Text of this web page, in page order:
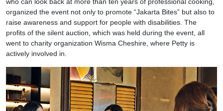
who can look back at more than ten years of professional cooking,
organized the event not only to promote “Jakarta Bites” but also to
raise awareness and support for people with disabilities. The
profits of the silent auction, which was held during the event, all
went to charity organization Wisma Cheshire, where Petty is
actively involved in.